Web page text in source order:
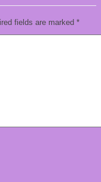
fields are marked *